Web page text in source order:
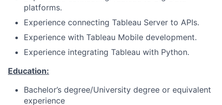
platforms.
Experience connecting Tableau Server to APIs.
Experience with Tableau Mobile development.
Experience integrating Tableau with Python.
Education:
Bachelor’s degree/University degree or equivalent
experience